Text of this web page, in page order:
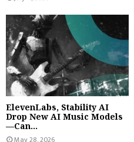
ElevenLabs, Stability AI
Drop New AI Music Models
—Can...